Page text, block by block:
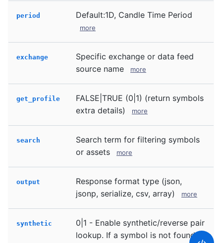
period Default:1D, Candle Time Period
more
exchange
Specific exchange or data feed
source name
more
get_profile
FALSE|TRUE (0|1) (return symbols
extra details)
more
search
Search term for filtering symbols
or assets
more
output
Response format type (json,
jsonp, serialize, csv, array)
more
synthetic
0|1 - Enable synthetic/reverse pair
lookup. If a symbol is not found in